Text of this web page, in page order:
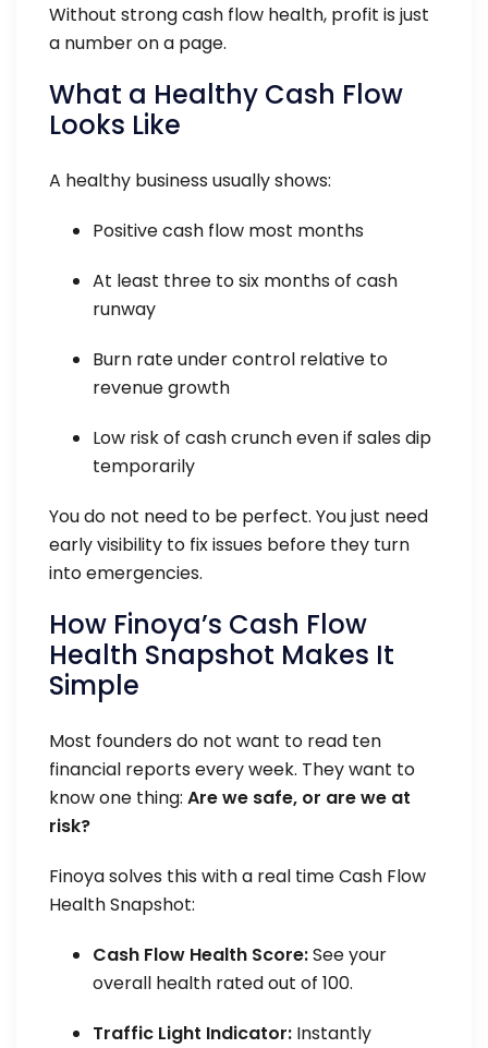
Without strong cash flow health, profit is just
a number on a page.
What a Healthy Cash Flow
Looks Like
A healthy business usually shows:
Positive cash flow most months
At least three to six months of cash
runway
Burn rate under control relative to
revenue growth
Low risk of cash crunch even if sales dip
temporarily
You do not need to be perfect. You just need
early visibility to fix issues before they turn
into emergencies.
How Finoya’s Cash Flow
Health Snapshot Makes It
Simple
Most founders do not want to read ten
financial reports every week. They want to
know one thing: Are we safe, or are we at
risk?
Finoya solves this with a real time Cash Flow
Health Snapshot:
Cash Flow Health Score:See your
overall health rated out of 100.
Traffic Light Indicator: Instantly